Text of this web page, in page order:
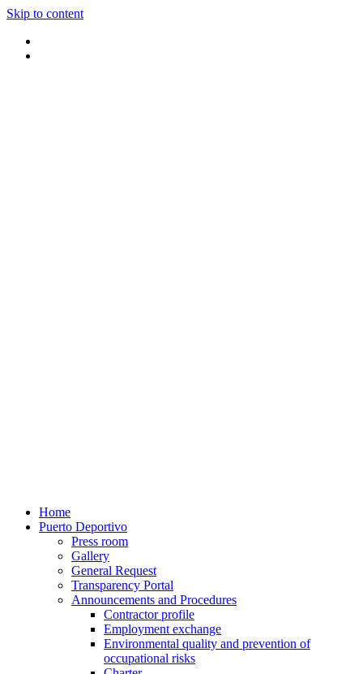
Skip to content
Home
Puerto Deportivo
Press room
Gallery
General Request
Transparency Portal
Announcements and Procedures
Contractor profile
Employment exchange
Environmental quality and prevention of
occupational risks